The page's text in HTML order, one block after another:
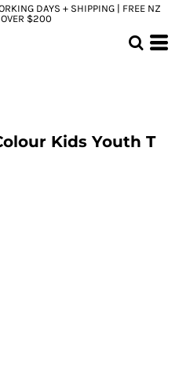
DAYS + SHIPPING | FREE NZ
$200
Kids Youth T